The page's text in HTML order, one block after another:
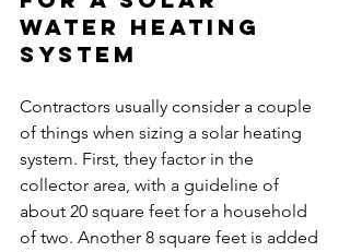
water heating
system
Contractors usually consider a couple
of things when sizing a solar heating
system. First, they factor in the
collector area, with a guideline of
about 20 square feet for a household
of two. Another 8 square feet is added